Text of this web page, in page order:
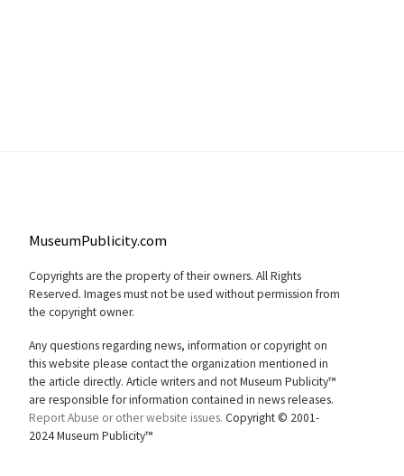
MuseumPublicity.com
Copyrights are the property of their owners. All Rights
Reserved. Images must not be used without permission from
the copyright owner.
Any questions regarding news, information or copyright on
this website please contact the organization mentioned in
the article directly. Article writers and not Museum Publicity™
are responsible for information contained in news releases.
Report Abuse or other website issues. Copyright © 2001-
2024 Museum Publicity™